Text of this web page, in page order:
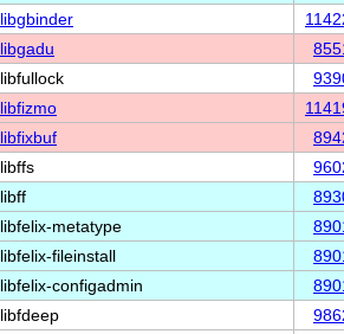
libgbinder
libgadu
libfullock
libfizmo
libfixbuf
libffs
libff
libfelix-metatype
libfelix-fileinstall
libfelix-configadmin
libfdeep